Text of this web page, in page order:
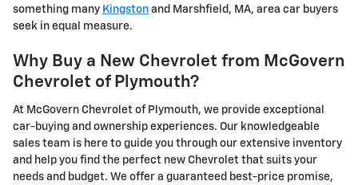
something many Kingston and Marshfield, MA, area car buyers
seek in equal measure.
Why Buy a New Chevrolet from McGovern
Chevrolet of Plymouth?
At McGovern Chevrolet of Plymouth, we provide exceptional
car-buying and ownership experiences. Our knowledgeable
sales team is here to guide you through our extensive inventory
and help you find the perfect new Chevrolet that suits your
needs and budget. We offer a guaranteed best-price promise,